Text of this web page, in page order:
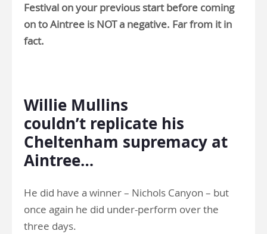
Festival on your previous start before coming
on to Aintree is NOT a negative. Far from it in
fact.
Willie Mullins
couldn’t replicate his
Cheltenham supremacy at
Aintree…
He did have a winner – Nichols Canyon – but
once again he did under-perform over the
three days.